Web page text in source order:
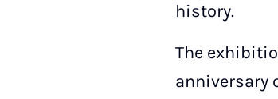
history.
The
anniversary